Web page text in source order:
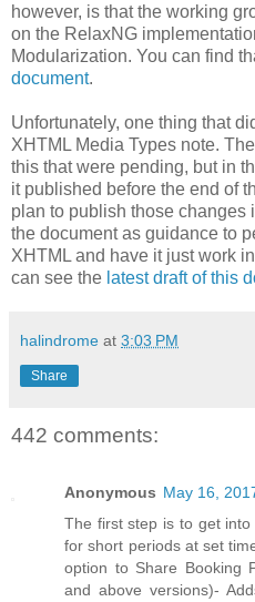
however, is that the working
on the RelaxNG
Modularization. You can find
document.
Unfortunately, one thing that
XHTML Media Types note.
this that were pending, but in
it published before the end of
plan to publish those changes
the document as guidance to
XHTML and have it just work
can see the latest draft of this
halindrome at 3:03 PM
Share
442 comments:
Anonymous May 16,
The first step is to get
for short periods at set
option to Share Booking
and above versions)-